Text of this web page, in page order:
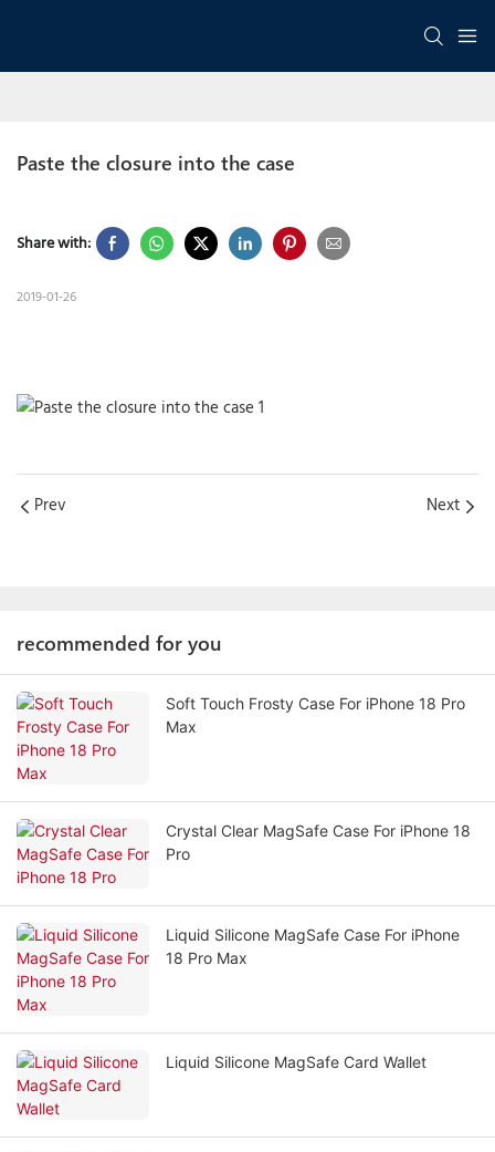
Paste the closure into the case
Share with:
2019-01-26
Prev Next
recommended for you
Soft Touch Frosty Case For iPhone 18 Pro
Max
Crystal Clear MagSafe Case For iPhone 18
Pro
Liquid Silicone MagSafe Case For iPhone
18 Pro Max
Liquid Silicone MagSafe Card Wallet